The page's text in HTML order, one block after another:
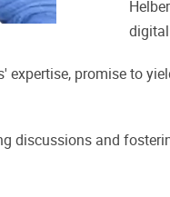
promise to
discussions and